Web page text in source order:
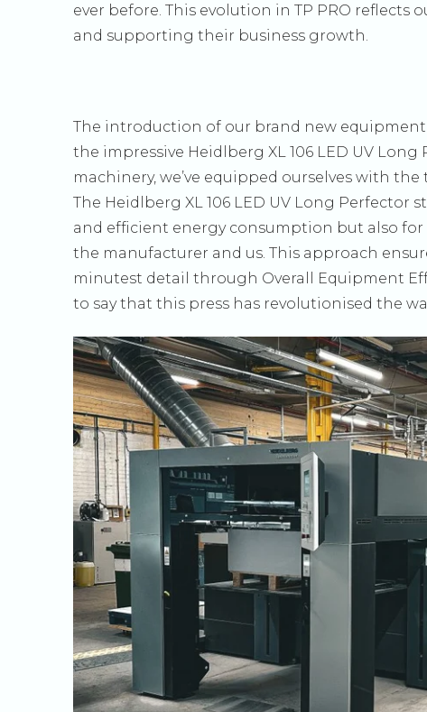
ever before. This evolution in TP PRO
and supporting their business growth.
The introduction of our brand new
the impressive Heidlberg XL 106 LED UV
machinery, we’ve equipped ourselves with
The Heidlberg XL 106 LED UV Long
and efficient energy consumption but also
the manufacturer and us. This approach
minutest detail through Overall Equipment
to say that this press has revolutionised the